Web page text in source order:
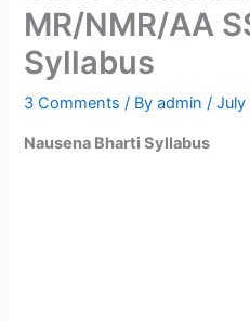
MR/NMR/AA
Syllabus
3 Comments / Byadmin/July
Nausena Bharti Syllabus